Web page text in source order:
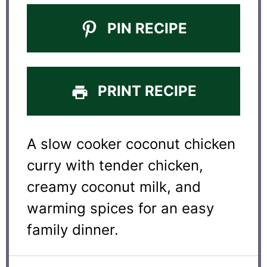
PIN RECIPE
PRINT RECIPE
A slow cooker coconut chicken
curry with tender chicken,
creamy coconut milk, and
warming spices for an easy
family dinner.